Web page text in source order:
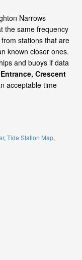
Narrows
the same frequency
stations that are
known closer ones.
and buoys if data
Crescent
acceptable time
Tide Station Map